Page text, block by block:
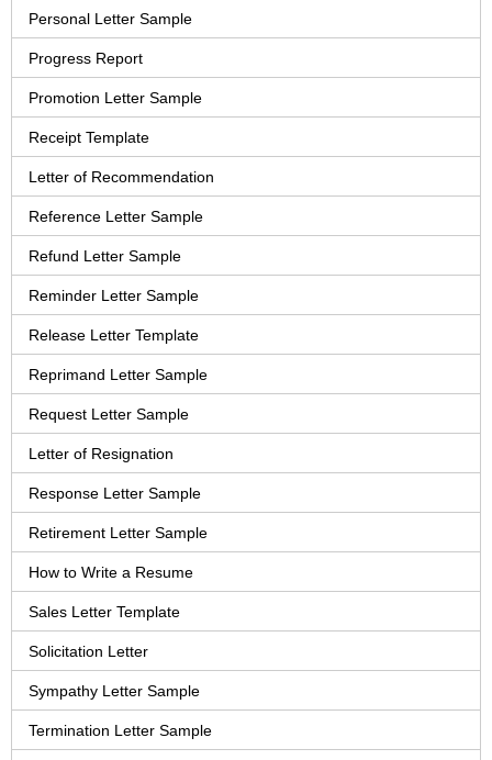
Personal Letter Sample
Progress Report
Promotion Letter Sample
Receipt Template
Letter of Recommendation
Reference Letter Sample
Refund Letter Sample
Reminder Letter Sample
Release Letter Template
Reprimand Letter Sample
Request Letter Sample
Letter of Resignation
Response Letter Sample
Retirement Letter Sample
How to Write a Resume
Sales Letter Template
Solicitation Letter
Sympathy Letter Sample
Termination Letter Sample